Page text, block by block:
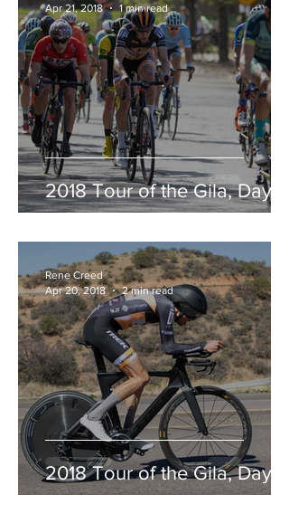
2018 Tour of the Gila, Day 4
Apr 21, 2018
1 min read
2018 Tour of the Gila, Day 3
Rene Creed
Apr 20, 2018
2 min read